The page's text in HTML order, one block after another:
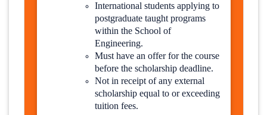
International students applying to
postgraduate taught programs
within the School of
Engineering.
Must have an offer for the course
before the scholarship deadline.
Not in receipt of any external
scholarship equal to or exceeding
tuition fees.